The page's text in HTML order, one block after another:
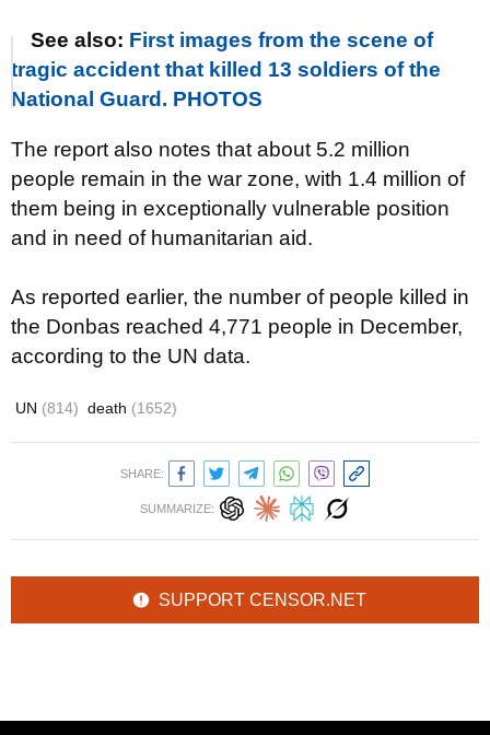
See also: First images from the scene of
tragic accident that killed 13 soldiers of the
National Guard. PHOTOS
The report also notes that about 5.2 million
people remain in the war zone, with 1.4 million of
them being in exceptionally vulnerable position
and in need of humanitarian aid.
As reported earlier, the number of people killed in
the Donbas reached 4,771 people in December,
according to the UN data.
UN (814) death (1652)
SHARE:
SUMMARIZE:
SUPPORT CENSOR.NET